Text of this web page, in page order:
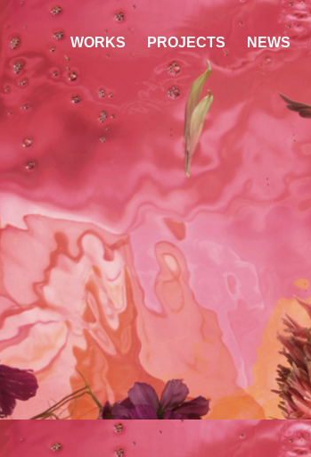
WORKS PROJECTS NEWS